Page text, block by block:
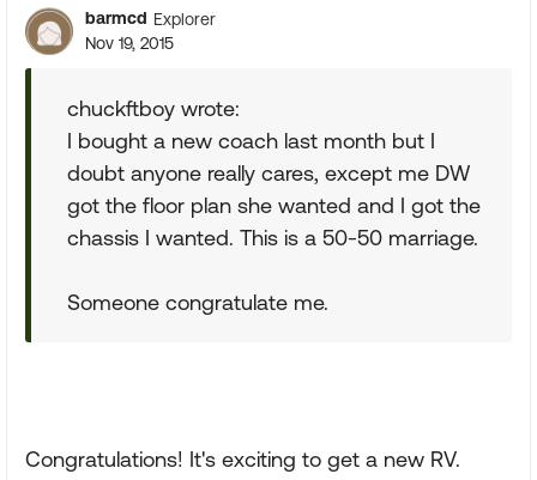
barmcd Explorer
Nov 19, 2015
chuckftboy wrote:
I bought a new coach last month but I
doubt anyone really cares, except me DW
got the floor plan she wanted and I got the
chassis I wanted. This is a 50-50 marriage.
Someone congratulate me.
Congratulations! It's exciting to get a new RV.